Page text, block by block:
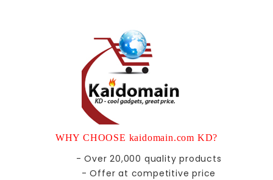
WHY CHOOSE kaidomain.com KD?
- Over 20,000 quality products
- Offer at competitive price